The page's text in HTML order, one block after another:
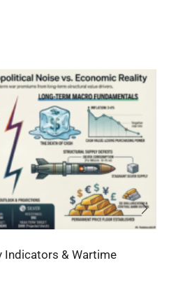
Indicators & Wartime